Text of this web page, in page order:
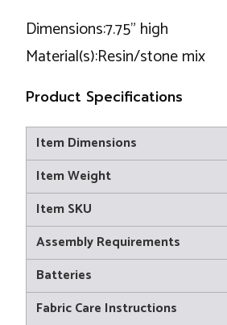
Dimensions:7.75” high
Material(s):Resin/stone mix
Product Specifications
Item Dimensions
Item Weight
Item SKU
Assembly Requirements
Batteries
Fabric Care Instructions